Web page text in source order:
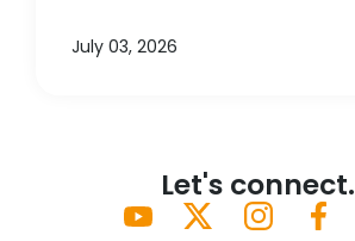
July 03, 2026
Let's connect.